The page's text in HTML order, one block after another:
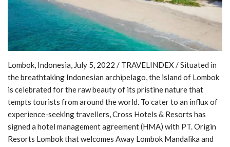
Lombok, Indonesia, July 5, 2022 / TRAVELINDEX / Situated in
the breathtaking Indonesian archipelago, the island of Lombok
is celebrated for the raw beauty of its pristine nature that
tempts tourists from around the world. To cater to an influx of
experience-seeking travellers, Cross Hotels & Resorts has
signed a hotel management agreement (HMA) with PT. Origin
Resorts Lombok that welcomes Away Lombok Mandalika and